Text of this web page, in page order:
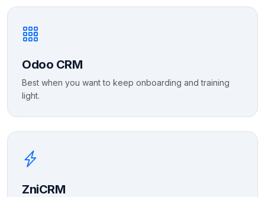
Odoo CRM
Best when you want to keep onboarding and training
light.
ZniCRM